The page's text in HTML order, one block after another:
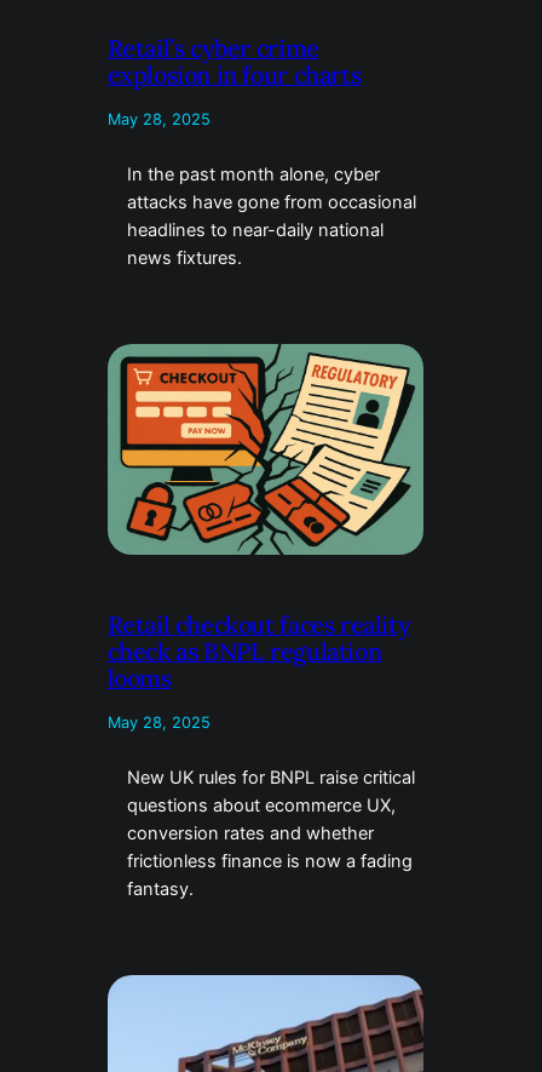
Retail’s cyber crime
explosion in four charts
May 28, 2025
In the past month alone, cyber
attacks have gone from occasional
headlines to near-daily national
news fixtures.
Retail checkout faces reality
check as BNPL regulation
looms
May 28, 2025
New UK rules for BNPL raise critical
questions about ecommerce UX,
conversion rates and whether
frictionless finance is now a fading
fantasy.